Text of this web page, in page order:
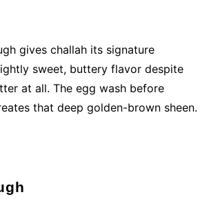
gives challah its signature
sweet, buttery flavor despite
at all. The egg wash before
that deep golden-brown sheen.